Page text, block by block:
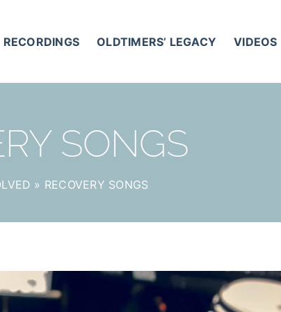
RECORDINGS OLDTIMERS’ LEGACY VIDEOS
SONGS
» RECOVERY SONGS